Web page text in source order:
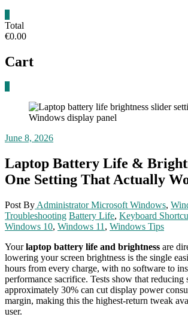
Total
€0.00
Cart
June 8, 2026
Laptop Battery Life &
One Setting That Actually
Post By AdministratorMicrosoft Windows,
Troubleshooting Battery Life, Keyboard
Windows 10, Windows 11 , Windows Tips
Yourlaptop battery life and brightness are
lowering your screen brightness is the single
hours from every charge, with no software to
performance sacrifice. Tests show that reducing
approximately 30% can cut display power
margin, making this the highest-return tweak
user.